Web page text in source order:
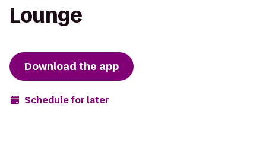
Lounge
Download the app
Schedule for later